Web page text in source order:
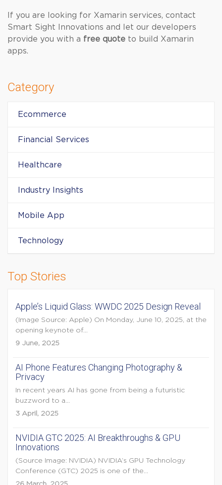
If you are looking for Xamarin services, contact
Smart Sight Innovations and let our developers
provide you with a free quote to build Xamarin
apps.
Category
Ecommerce
Financial Services
Healthcare
Industry Insights
Mobile App
Technology
Top Stories
Apple’s Liquid Glass: WWDC 2025 Design Reveal
(Image Source: Apple) On Monday, June 10, 2025, at the
opening keynote of...
9 June, 2025
AI Phone Features Changing Photography &
Privacy
In recent years AI has gone from being a futuristic
buzzword to a...
3 April, 2025
NVIDIA GTC 2025: AI Breakthroughs & GPU
Innovations
(Source Image: NVIDIA) NVIDIA’s GPU Technology
Conference (GTC) 2025 is one of the...